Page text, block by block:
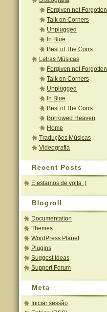
Forgiven not Forgotten
Talk on Corners
Unplugged
In Blue
Best of The Corrs
Letras Músicas
Forgiven not Forgotten
Talk on Corners
Unplugged
In Blue
Best of The Corrs
Borrowed Heaven
Home
Traduções Músicas
Videografia
Recent Posts
E estamos de volta :)
Blogroll
Documentation
Themes
WordPress Planet
Plugins
Suggest Ideas
Support Forum
Meta
Iniciar sessão